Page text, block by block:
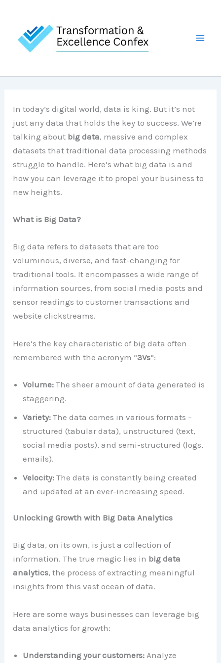
content
In today’s digital world, data is king. But it’s not
just any data that holds the key to success. We’re
talking about big data, massive and complex
datasets that traditional data processing methods
struggle to handle. Here’s what big data is and
how you can leverage it to propel your business to
new heights.
What is Big Data?
Big data refers to datasets that are too
voluminous, diverse, and fast-changing for
traditional tools. It encompasses a wide range of
information sources, from social media posts and
sensor readings to customer transactions and
website clickstreams.
Here’s the key characteristic of big data often
remembered with the acronym “3Vs“:
Volume: The sheer amount of data generated is
staggering.
Variety: The data comes in various formats –
structured (tabular data), unstructured (text,
social media posts), and semi-structured (logs,
emails).
Velocity: The data is constantly being created
and updated at an ever-increasing speed.
Unlocking Growth with Big Data Analytics
Big data, on its own, is just a collection of
information. The true magic lies in big data
analytics, the process of extracting meaningful
insights from this vast ocean of data.
Here are some ways businesses can leverage big
data analytics for growth:
Understanding your customers: Analyze